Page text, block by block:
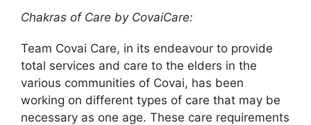
Chakras of Care by CovaiCare:
Team Covai Care, in its endeavour to provide
total services and care to the elders in the
various communities of Covai, has been
working on different types of care that may be
necessary as one age. These care requirements